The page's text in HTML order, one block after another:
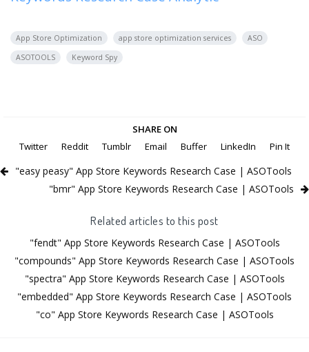
App Store Optimization app store optimization services
ASO
ASOTOOLS
Keyword Spy
SHARE ON
Twitter
Reddit Tumblr Email Buffer LinkedIn Pin It
"easy peasy" App Store Keywords Research Case | ASOTools
"bmr" App Store Keywords Research Case | ASOTools
Related articles to this post
"fendt" App Store Keywords Research Case | ASOTools
"compounds" App Store Keywords Research Case | ASOTools
"spectra" App Store Keywords Research Case | ASOTools
"embedded" App Store Keywords Research Case | ASOTools
"co" App Store Keywords Research Case | ASOTools